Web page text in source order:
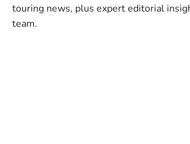
touring news, plus expert editorial
team.